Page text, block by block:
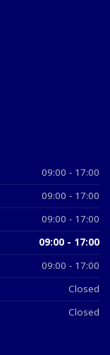
09:00 - 17:00
09:00 - 17:00
09:00 - 17:00
09:00 - 17:00
09:00 - 17:00
Closed
Closed